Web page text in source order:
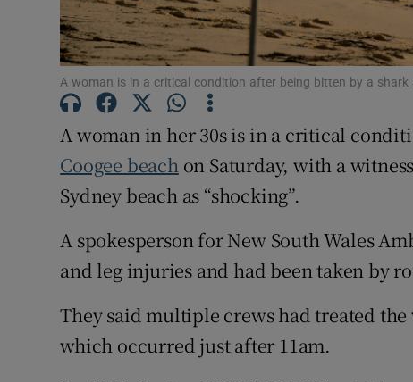
Family
Subscriber
Weather
A woman is in a critical condition after being bitten by a
A woman in her 30s is in a critical
Coogee beach on Saturday, with a
Sydney beach as “shocking”.
A spokesperson for New South Wales
and leg injuries and had been taken by
They said multiple crews had treated
which occurred just after 11am.